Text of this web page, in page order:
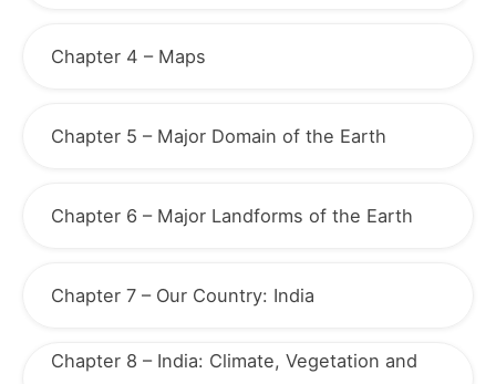
Chapter 4 – Maps
Chapter 5 – Major Domain of the Earth
Chapter 6 – Major Landforms of the Earth
Chapter 7 – Our Country: India
Chapter 8 – India: Climate, Vegetation and